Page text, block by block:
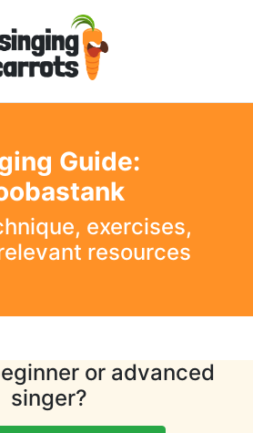
Guide:
exercises,
resources
or advanced
singer?